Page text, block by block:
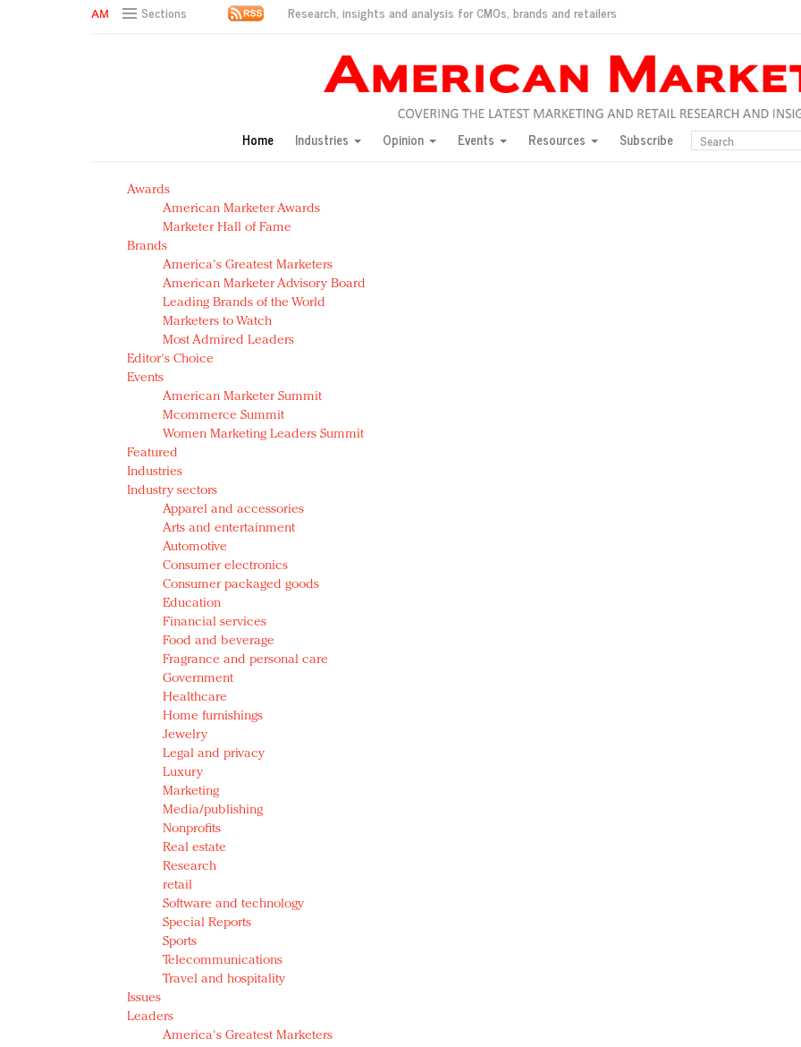
Sections Research, insights and analysis for CMOs, brands and retailers
Green is the new black: Backing the Fashion Pact
Year of the Rooster luxury items: Hit or miss with Chinese consumers?
Natalie Portman, Rihanna join Dior in declaring what they would do for love
Announcing Luxury FirstLook 2018: Exclusivity Redefined, New York, Jan. 17
In today's crowded fashion world, quality beats quantity: Jason Wu
Brands celebrate International Women's Day with events and promotions
Home Industries Opinion Events Resources Subscribe
Awards
American Marketer Awards
Marketer Hall of Fame
Brands
America's Greatest Marketers
American Marketer Advisory Board
Leading Brands of the World
Marketers to Watch
Most Admired Leaders
Editor's Choice
Events
American Marketer Summit
Mcommerce Summit
Women Marketing Leaders Summit
Featured
Industries
Industry sectors
Apparel and accessories
Arts and entertainment
Automotive
Consumer electronics
Consumer packaged goods
Education
Financial services
Food and beverage
Fragrance and personal care
Government
Healthcare
Home furnishings
Jewelry
Legal and privacy
Luxury
Marketing
Media/publishing
Nonprofits
Real estate
Research
retail
Software and technology
Special Reports
Sports
Telecommunications
Travel and hospitality
Issues
Leaders
America's Greatest Marketers